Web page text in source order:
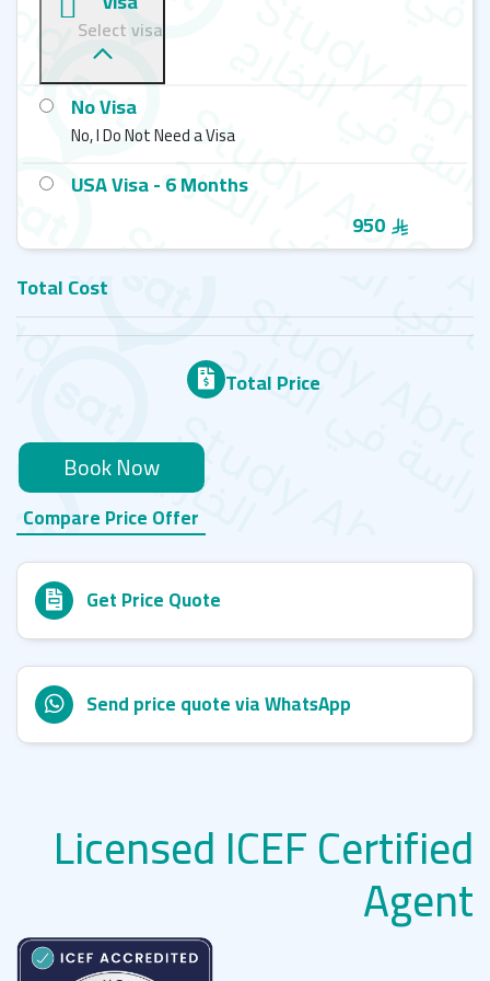
ELS - Nashville - ELS School
ELS - Manhattan - ELS School
ELS - Los Angeles County - ELS School
Select visa
No Visa
No, I Do Not Need a Visa
USA Visa - 6 Months
950
Total Cost
Total Price
Book Now
Compare Price Offer
Get Price Quote
Send price quote via WhatsApp
Licensed ICEF Certified
Agent